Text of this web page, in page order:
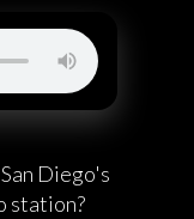
Diego's
station?